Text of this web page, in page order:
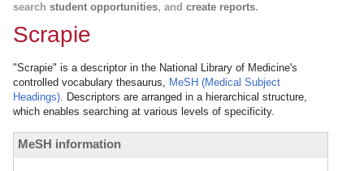
search student opportunities, and create reports.
Scrapie
"Scrapie" is a descriptor in the National Library of Medicine's
controlled vocabulary thesaurus, MeSH (Medical Subject
Headings). Descriptors are arranged in a hierarchical structure,
which enables searching at various levels of specificity.
MeSH information